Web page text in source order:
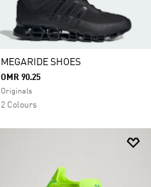
MEGARIDE SHOES
OMR 90.25
Originals
2 Colours